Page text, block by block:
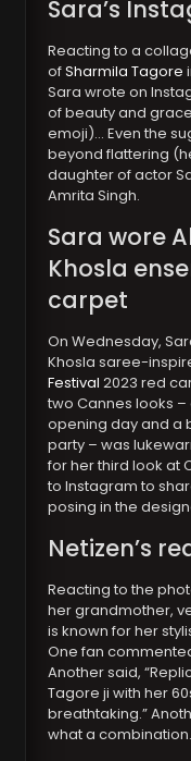
Sara’s
Reacting to a
ofSharmila Tagore
Sara wrote on
of beauty and
emoji)… Even the
beyond flattering
daughter of actor
Amrita Singh.
Sara wore
Khosla
carpet
On Wednesday,
Khosla saree-
Festival 2023 red
two Cannes looks
opening day and a
party – was
for her third look at
to Instagram to
posing in the
Netizen’s
Reacting to the
her grandmother,
is known for her
One fan
Another said,
Tagore ji with her
breathtaking.”
what a